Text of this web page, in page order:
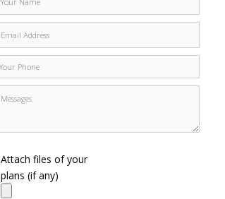
Attach files of your
plans (if any)